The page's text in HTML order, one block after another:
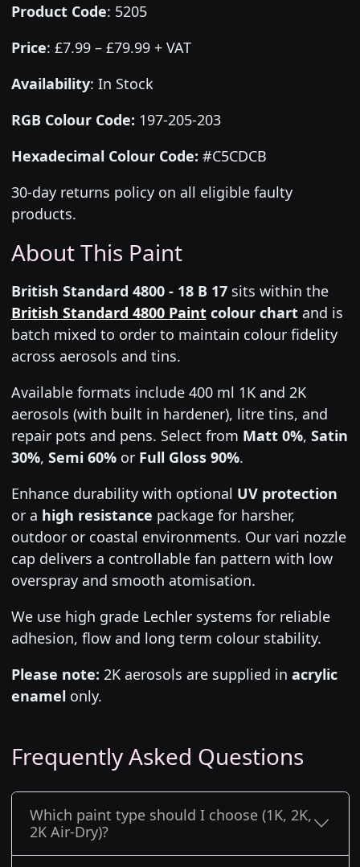
Product Code: 5205
Price: £7.99 – £79.99 + VAT
Availability: In Stock
RGB Colour Code: 197-205-203
Hexadecimal Colour Code: #C5CDCB
30-day returns policy on all eligible faulty
products.
About This Paint
British Standard 4800 - 18 B 17sits within the
British Standard 4800 Paintcolour chartand is
batch mixed to order to maintain colour fidelity
across aerosols and tins.
Available formats include 400 ml 1K and 2K
aerosols (with built in hardener), litre tins, and
repair pots and pens. Select from Matt 0%, Satin
30%, Semi 60%or Full Gloss 90%.
Enhance durability with optional UV protection
or a high resistance package for harsher,
outdoor or coastal environments. Our vari nozzle
cap delivers a controllable fan pattern with low
overspray and smooth atomisation.
We use high grade Lechler systems for reliable
adhesion, flow and long term colour stability.
Please note: 2K aerosols are supplied in acrylic
enamel only.
Frequently Asked Questions
Which paint type should I choose (1K, 2K,
2K Air-Dry)?